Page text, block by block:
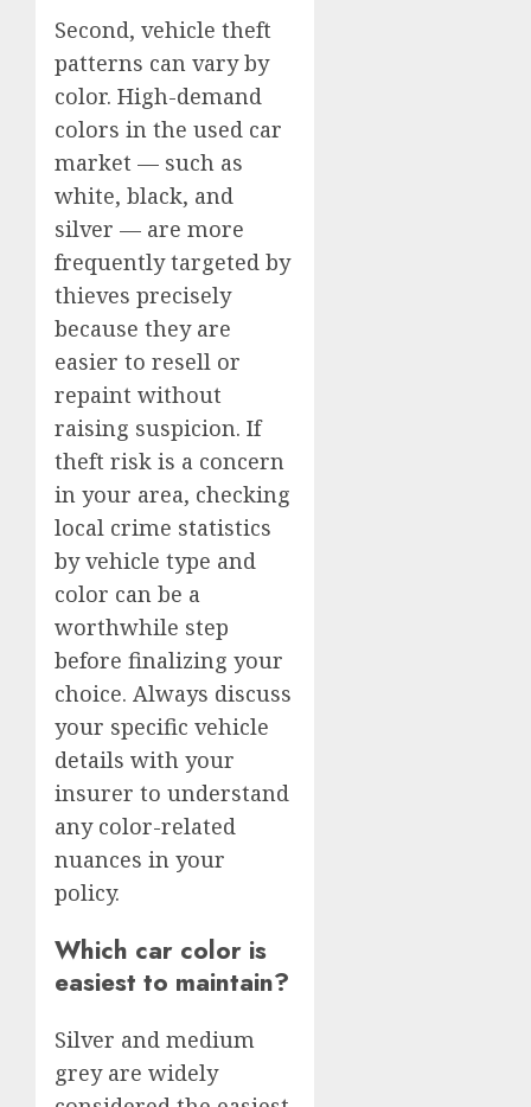
Second, vehicle theft
patterns can vary by
color. High-demand
colors in the used car
market — such as
white, black, and
silver — are more
frequently targeted by
thieves precisely
because they are
easier to resell or
repaint without
raising suspicion. If
theft risk is a concern
in your area, checking
local crime statistics
by vehicle type and
color can be a
worthwhile step
before finalizing your
choice. Always discuss
your specific vehicle
details with your
insurer to understand
any color-related
nuances in your
policy.
Which car color is
easiest to maintain?
Silver and medium
grey are widely